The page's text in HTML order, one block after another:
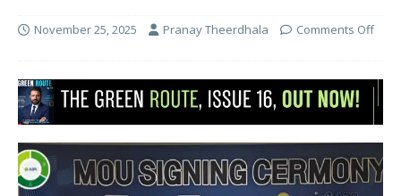
November 25, 2025 Pranay Theerdhala Comments Off